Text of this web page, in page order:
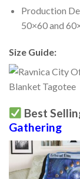
Production
50×60 and
Size Guide:
Best
Gathering